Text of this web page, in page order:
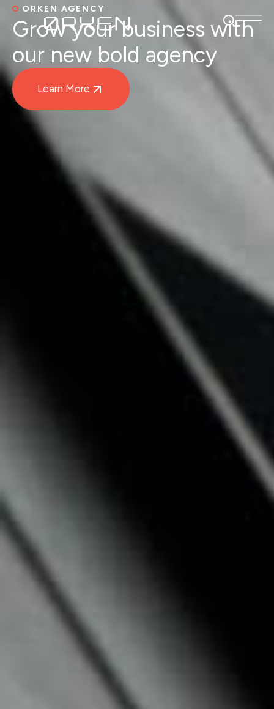
ORKEN AGENCY
Grow your business with
our new bold agency
Learn More